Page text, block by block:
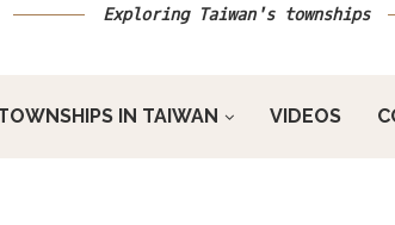
Exploring Taiwan's townships
IN TAIWAN VIDEOS